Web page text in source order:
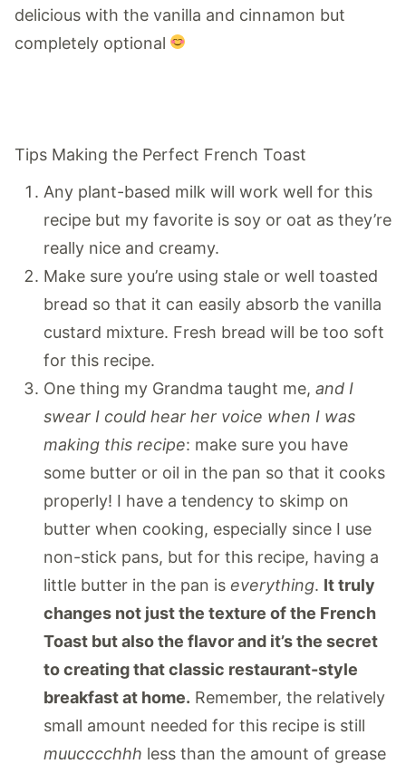
delicious with the vanilla and cinnamon but
completely optional
Tips Making the Perfect French Toast
Any plant-based milk will work well for this
recipe but my favorite is soy or oat as they’re
really nice and creamy.
Make sure you’re using stale or well toasted
bread so that it can easily absorb the vanilla
custard mixture. Fresh bread will be too soft
for this recipe.
One thing my Grandma taught me, and I
swear I could hear her voice when I was
making this recipe: make sure you have
some butter or oil in the pan so that it cooks
properly! I have a tendency to skimp on
butter when cooking, especially since I use
non-stick pans, but for this recipe, having a
little butter in the pan is everything. It truly
changes not just the texture of the French
Toast but also the flavor and it’s the secret
to creating that classic restaurant-style
breakfast at home. Remember, the relatively
small amount needed for this recipe is still
muucccchhh less than the amount of grease